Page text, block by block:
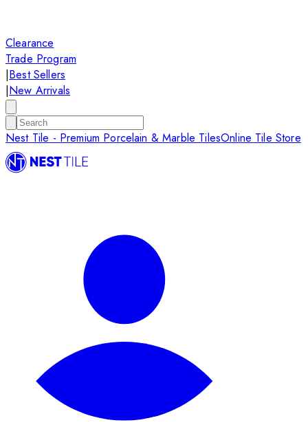
Clearance
Trade Program
|Best Sellers
|New Arrivals
Nest Tile - Premium Porcelain & Marble TilesOnline Tile Store